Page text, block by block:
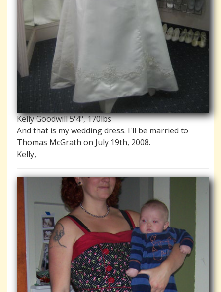
Kelly Goodwill 5'4", 170lbs
And that is my wedding dress. I'll be married to
Thomas McGrath on July 19th, 2008.
Kelly,